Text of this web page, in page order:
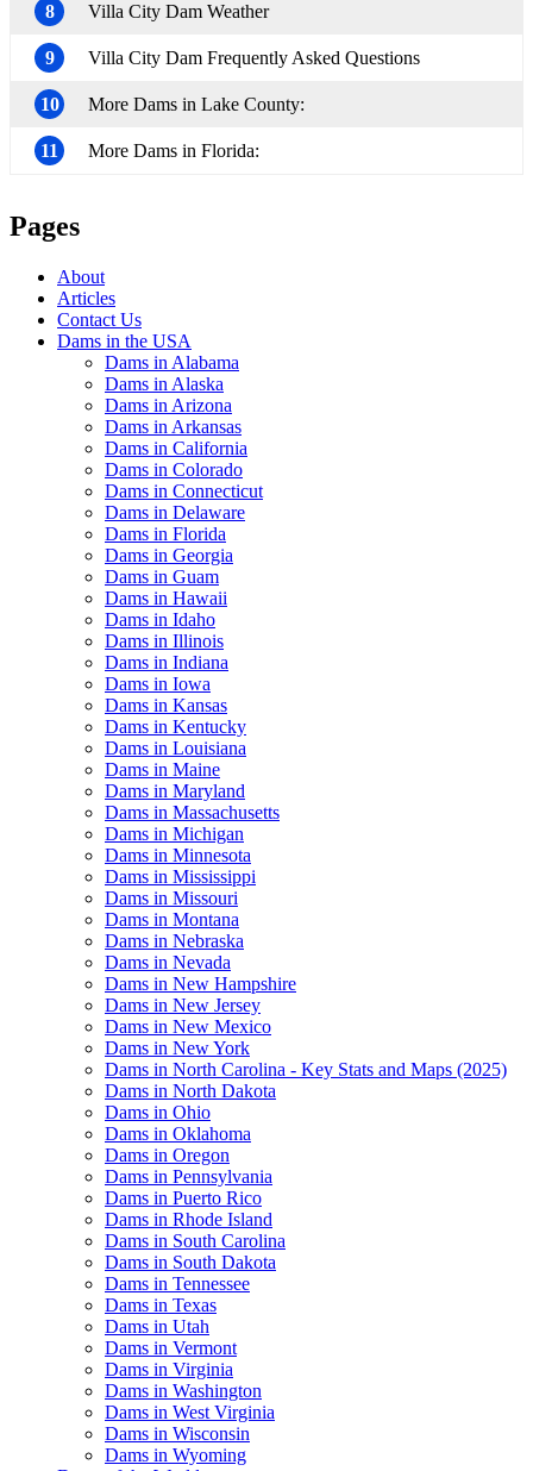
8 Villa City Dam Weather
9 Villa City Dam Frequently Asked Questions
10 More Dams in Lake County:
11 More Dams in Florida:
Pages
About
Articles
Contact Us
Dams in the USA
Dams in Alabama
Dams in Alaska
Dams in Arizona
Dams in Arkansas
Dams in California
Dams in Colorado
Dams in Connecticut
Dams in Delaware
Dams in Florida
Dams in Georgia
Dams in Guam
Dams in Hawaii
Dams in Idaho
Dams in Illinois
Dams in Indiana
Dams in Iowa
Dams in Kansas
Dams in Kentucky
Dams in Louisiana
Dams in Maine
Dams in Maryland
Dams in Massachusetts
Dams in Michigan
Dams in Minnesota
Dams in Mississippi
Dams in Missouri
Dams in Montana
Dams in Nebraska
Dams in Nevada
Dams in New Hampshire
Dams in New Jersey
Dams in New Mexico
Dams in New York
Dams in North Carolina - Key Stats and Maps (2025)
Dams in North Dakota
Dams in Ohio
Dams in Oklahoma
Dams in Oregon
Dams in Pennsylvania
Dams in Puerto Rico
Dams in Rhode Island
Dams in South Carolina
Dams in South Dakota
Dams in Tennessee
Dams in Texas
Dams in Utah
Dams in Vermont
Dams in Virginia
Dams in Washington
Dams in West Virginia
Dams in Wisconsin
Dams in Wyoming